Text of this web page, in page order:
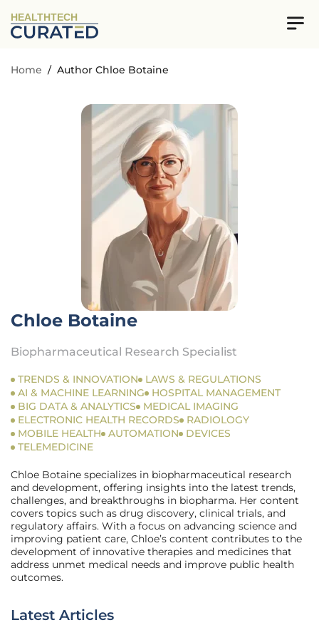
HEALTHTECH
Home / Author Chloe Botaine
Chloe Botaine
Biopharmaceutical Research Specialist
TRENDS & INNOVATION
LAWS & REGULATIONS
AI & MACHINE LEARNING
HOSPITAL MANAGEMENT
BIG DATA & ANALYTICS
MEDICAL IMAGING
ELECTRONIC HEALTH RECORDS
RADIOLOGY
MOBILE HEALTH
AUTOMATION
DEVICES
TELEMEDICINE
Chloe Botaine specializes in biopharmaceutical research
and development, offering insights into the latest trends,
challenges, and breakthroughs in biopharma. Her content
covers topics such as drug discovery, clinical trials, and
regulatory affairs. With a focus on advancing science and
improving patient care, Chloe’s content contributes to the
development of innovative therapies and medicines that
address unmet medical needs and improve public health
outcomes.
Latest Articles